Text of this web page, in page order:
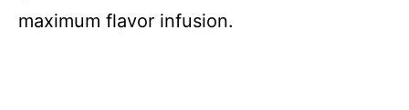
maximum flavor infusion.